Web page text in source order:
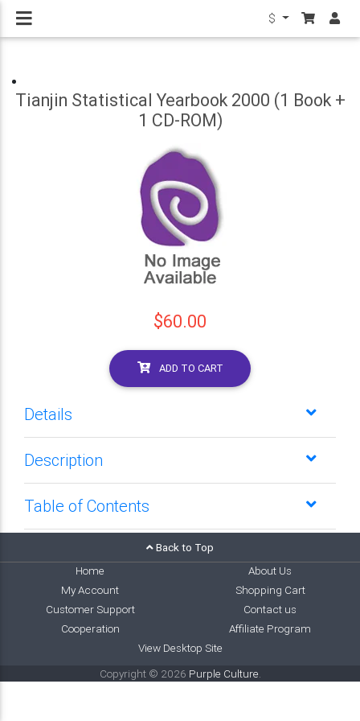
$
Tianjin Statistical Yearbook 2000 (1 Book +
1 CD-ROM)
$60.00
ADD TO CART
Details
Description
Table of Contents
Back to Top
Home
About Us
My Account
Shopping Cart
Customer Support
Contact us
Cooperation
Affiliate Program
View Desktop Site
Copyright © 2026 Purple Culture.